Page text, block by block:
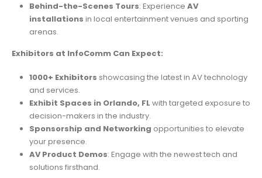
Behind-the-Scenes Tours: Experience AV
installations in local entertainment venues and sporting
arenas.
Exhibitors at InfoComm Can Expect:
1000+ Exhibitors showcasing the latest in AV technology
and services.
Exhibit Spaces in Orlando, FL with targeted exposure to
decision-makers in the industry.
Sponsorship and Networking opportunities to elevate
your presence.
AV Product Demos: Engage with the newest tech and
solutions firsthand.